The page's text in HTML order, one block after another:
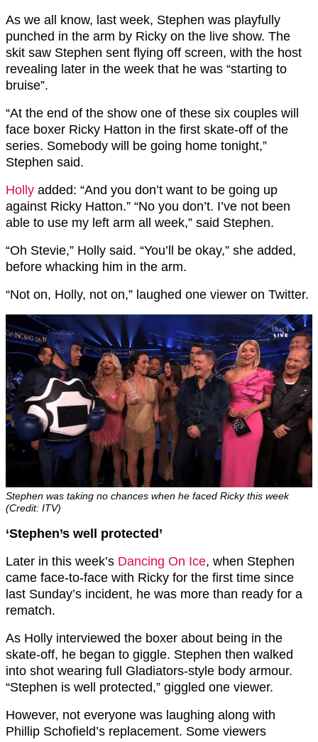
As we all know, last week, Stephen was playfully
punched in the arm by Ricky on the live show. The
skit saw Stephen sent flying off screen, with the host
revealing later in the week that he was “starting to
bruise”.
“At the end of the show one of these six couples will
face boxer Ricky Hatton in the first skate-off of the
series. Somebody will be going home tonight,”
Stephen said.
Holly added: “And you don’t want to be going up
against Ricky Hatton.” “No you don’t. I’ve not been
able to use my left arm all week,” said Stephen.
“Oh Stevie,” Holly said. “You’ll be okay,” she added,
before whacking him in the arm.
“Not on, Holly, not on,” laughed one viewer on Twitter.
Stephen was taking no chances when he faced Ricky this week
(Credit: ITV)
‘Stephen’s well protected’
Later in this week’s Dancing On Ice, when Stephen
came face-to-face with Ricky for the first time since
last Sunday’s incident, he was more than ready for a
rematch.
As Holly interviewed the boxer about being in the
skate-off, he began to giggle. Stephen then walked
into shot wearing full Gladiators-style body armour.
“Stephen is well protected,” giggled one viewer.
However, not everyone was laughing along with
Phillip Schofield’s replacement. Some viewers